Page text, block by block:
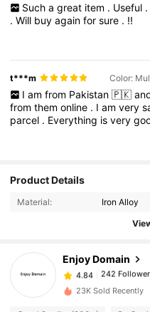
Such a great item . Useful .
.Will buyagainforsure . !!
t***m Color:
I am from Pakistan 🇵🇰
fromthemonline . Iamvery
parcel . Everything isvery
Product Details
Material: Iron Alloy
Enjoy Domain
4.84
242
4.84
242 Followers
r***l paid
23K Sold Recently